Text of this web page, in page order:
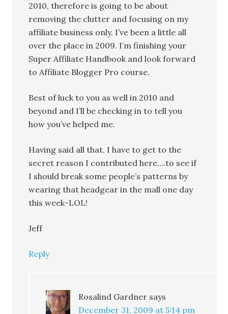
2010, therefore is going to be about
removing the clutter and focusing on my
affiliate business only. I’ve been a little all
over the place in 2009. I’m finishing your
Super Affiliate Handbook and look forward
to Affiliate Blogger Pro course.
Best of luck to you as well in 2010 and
beyond and I’ll be checking in to tell you
how you’ve helped me.
Having said all that, I have to get to the
secret reason I contributed here….to see if
I should break some people’s patterns by
wearing that headgear in the mall one day
this week-LOL!
Jeff
Reply
Rosalind Gardner says
December 31, 2009 at 5:14 pm